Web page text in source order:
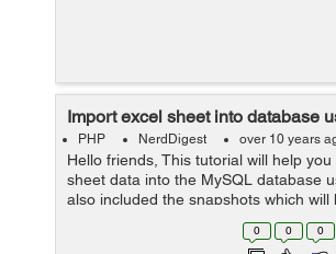
Import excel sheet into database
PHP NerdDigest over 10 years
Hello friends, This tutorial will help
sheet data into the MySQL database
also included the snapshots which will
understand more clearly. Import
0 0 0